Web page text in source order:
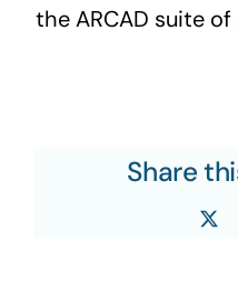
the ARCAD suite
Share